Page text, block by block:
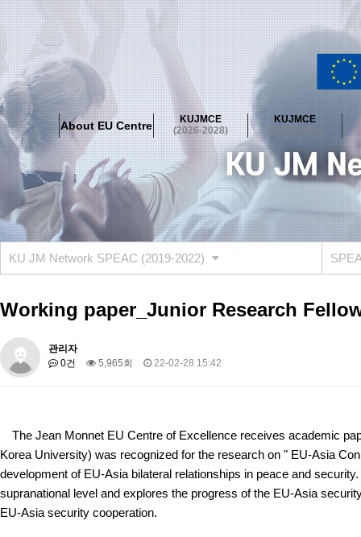
About EU Centre
KUJMCE
(2026-2028)
KUJMCE
(2023-2025)
About EU Centre
Greetings Objectives Organisation Location
KUJMCE(2026-2028)
About JMCE Project KUJMCE Team
KUJMCE Distinguished
Graduate Students’ International Workshop
Domestic Conference
KUJMCE(2023-2025)
About JMCE Project KUJMCE Team
KUJMCE Distinguished
Graduate Students’ International Workshop
Domestic Conference
KUJMCE (2019-2022)
Graduate Students’ International Workshop
Domestic Conference
KU JM Network SPEAC (2019-2022)
About SPEAC KU JM Network SPEAC
About JM Chair ECEA Research Publications Education &
JM Chair EUPBEA (2018-2021)
About JM Chair EUPBEA Teaching Research & Publication
KU JM Network NEAR (2016-2019)
KU JM Network SPEAC (2019-2022)
Working paper_Junior Research
관리자
0건
5,965회 22-02-28 15:42
The Jean Monnet EU Centre of Excellence receives academic
Korea University) was recognized for the research on " EU-Asia
development of EU-Asia bilateral relationships in peace and
supranational level and explores the progress of the EU-Asia
EU-Asia security cooperation.